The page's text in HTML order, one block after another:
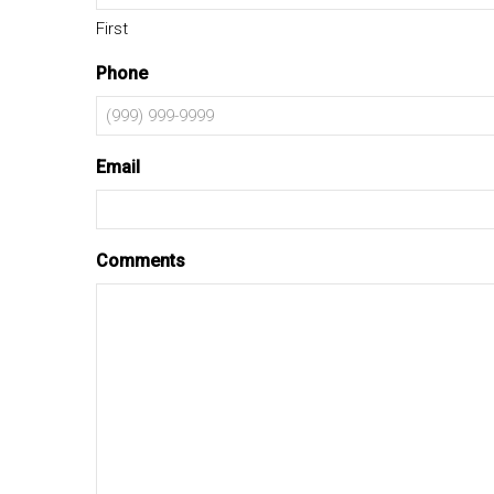
First
Phone
Email
Comments